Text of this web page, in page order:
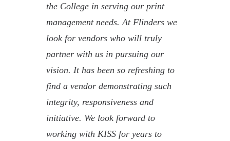
the College in serving our print
management needs. At Flinders we
look for vendors who will truly
partner with us in pursuing our
vision. It has been so refreshing to
find a vendor demonstrating such
integrity, responsiveness and
initiative. We look forward to
working with KISS for years to